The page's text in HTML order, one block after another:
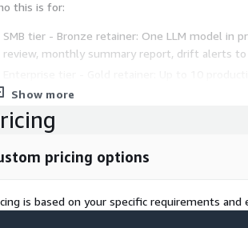
this is for:
SMB tier - Bronze retainer: One LLM model in
review, monthly summary report, drift alerts to
1-hour response SLA, daily evaluation runs,
PagerDuty or Opsgenie, cost telemetry
revenue attribution.
Horizon Digital:
observability stack on every Bedrock
Show more
pricing options
is based on your specific requirements